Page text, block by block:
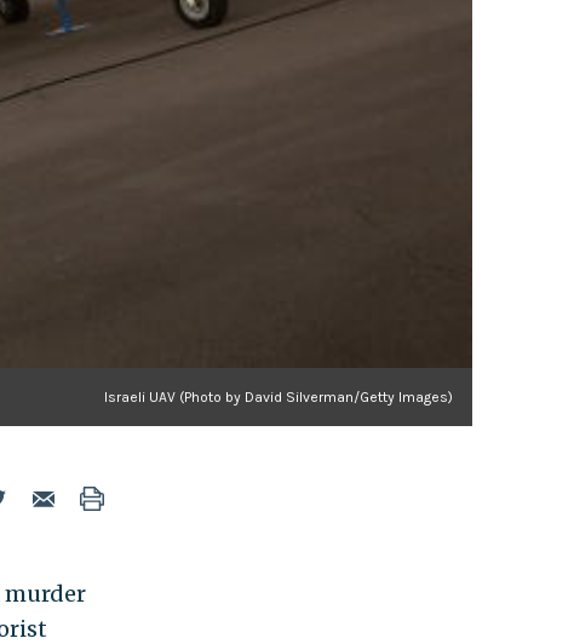
Israeli UAV (Photo by David Silverman/Getty Images)
murder